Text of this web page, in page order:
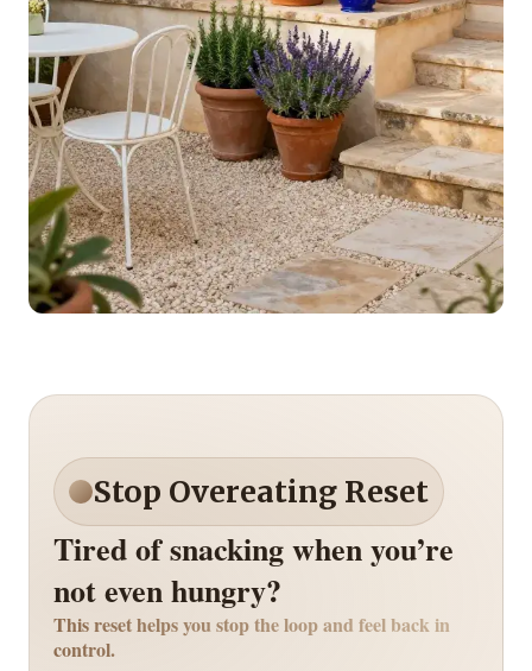
Stop Overeating Reset
Tired of snacking when you’re
not even hungry?
This reset helps you stop the loop and feel back in
control.